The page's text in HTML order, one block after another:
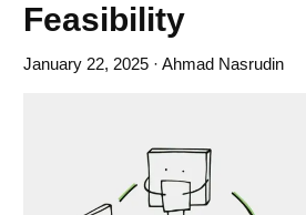
Feasibility
January 22, 2025 · Ahmad Nasrudin